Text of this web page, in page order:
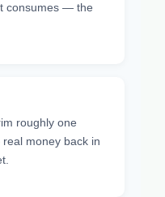
consumes — the
roughly one
money back in